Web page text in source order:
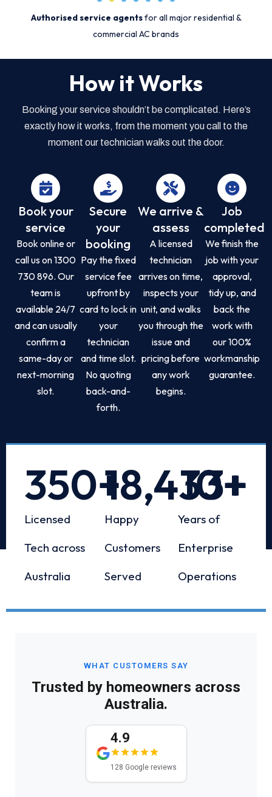
Authorised service agentsfor all major residential &
commercial AC brands
How it Works
Booking your service shouldn’t be complicated. Here’s
exactly how it works, from the moment you call to the
moment our technician walks out the door.
Book your
service
Book online or
call us on 1300
730 896. Our
team is
available 24/7
and can usually
confirm a
same-day or
next-morning
slot.
Secure
your
booking
Pay the fixed
service fee
upfront by
card to lock in
your
technician
and time slot.
No quoting
back-and-
forth.
We arrive &
assess
A licensed
technician
arrives on time,
inspects your
unit, and walks
you through the
issue and
pricing before
any work
begins.
Job
completed
We finish the
job with your
approval,
tidy up, and
back the
work with
our 100%
workmanship
guarantee.
Licensed
Tech across
Australia
350+
Happy
Customers
Served
18,433+
Years of
Enterprise
Operations
10+
WHAT CUSTOMERS SAY
Trusted by homeowners across
Australia.
4.9
128 Google reviews